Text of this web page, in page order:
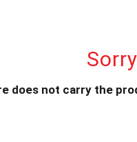
does not carry the